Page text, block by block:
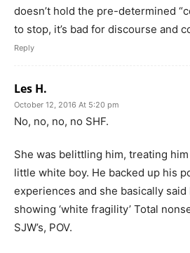
doesn’t hold the pre-determined
to stop, it’s bad for discourse and
Reply
Les H.
October 12, 2016 At 5:20 pm
No, no, no, no SHF.
She was belittling him, treating
little white boy. He backed up his
experiences and she basically
showing ‘white fragility’ Total
SJW’s, POV.